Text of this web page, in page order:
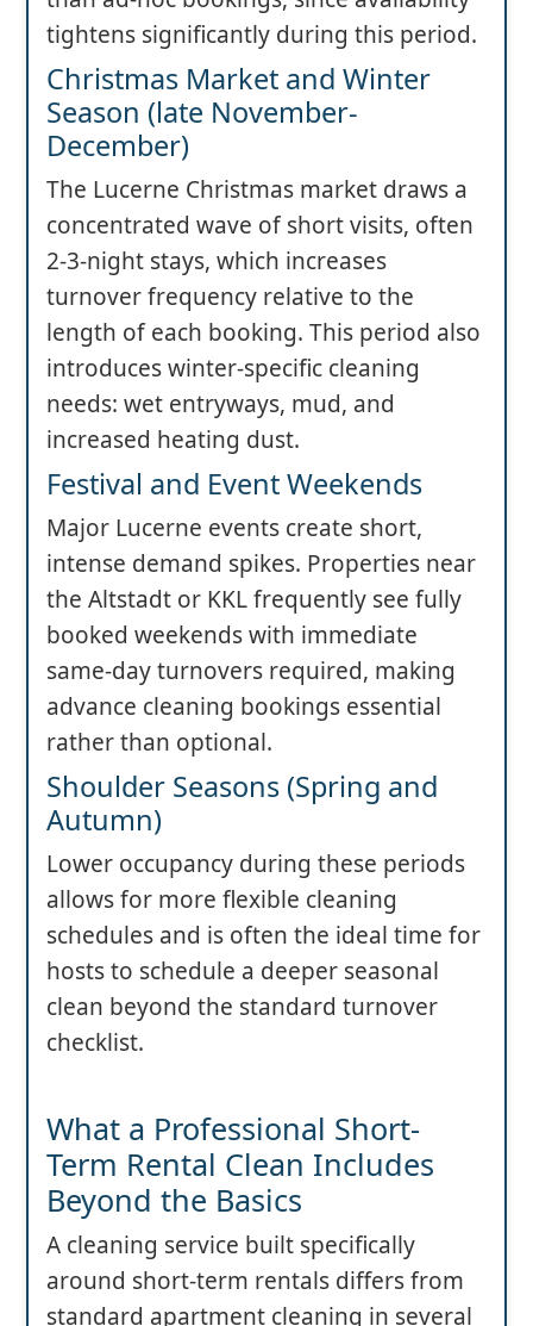
tightens significantly during this period.
Christmas Market and Winter
Season (late November-
December)
The Lucerne Christmas market draws a
concentrated wave of short visits, often
2-3-night stays, which increases
turnover frequency relative to the
length of each booking. This period also
introduces winter-specific cleaning
needs: wet entryways, mud, and
increased heating dust.
Festival and Event Weekends
Major Lucerne events create short,
intense demand spikes. Properties near
the Altstadt or KKL frequently see fully
booked weekends with immediate
same-day turnovers required, making
advance cleaning bookings essential
rather than optional.
Shoulder Seasons (Spring and
Autumn)
Lower occupancy during these periods
allows for more flexible cleaning
schedules and is often the ideal time for
hosts to schedule a deeper seasonal
clean beyond the standard turnover
checklist.
What a Professional Short-
Term Rental Clean Includes
Beyond the Basics
A cleaning service built specifically
around short-term rentals differs from
standard apartment cleaning in several